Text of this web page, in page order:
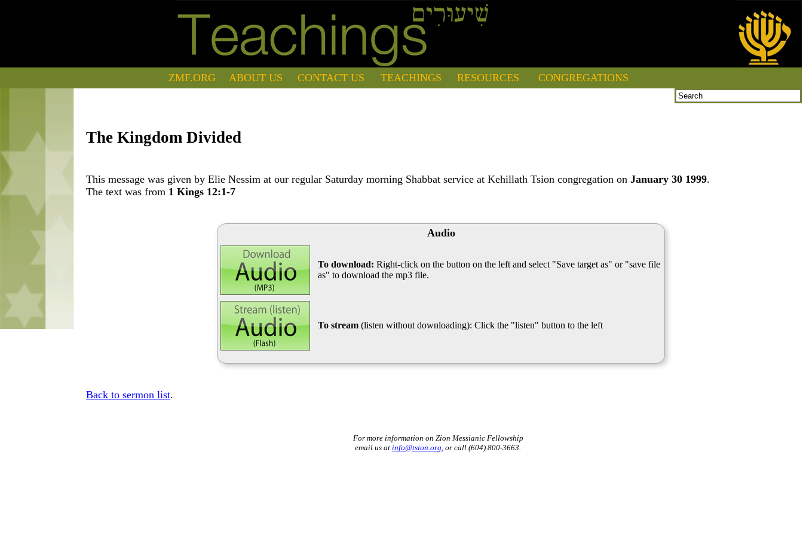
ZMF.ORG ABOUT US CONTACT US TEACHINGS RESOURCES CONGREGATIONS
The Kingdom Divided
This message was given by Elie Nessim at our regular Saturday morning Shabbat service at Kehillath Tsion congregation onJanuary 30 1999.
The text was from 1 Kings 12:1-7
Audio
To download: Right-click on the button on the left and select "Save target as" or "save file
as" to download the mp3 file.
To stream (listen without downloading): Click the "listen" button to the left
Back to sermon list.
For more information on Zion Messianic Fellowship
email us at info@tsion.org , or call (604) 800-3663.